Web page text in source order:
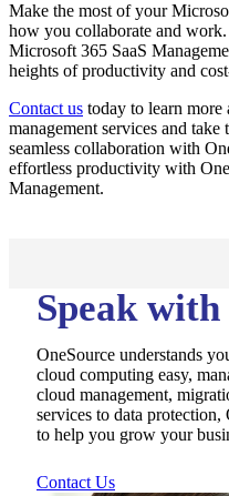
Make the most of your
how you collaborate and
Microsoft 365 SaaS
heights of productivity and
Contact us today to learn more
management services and
seamless collaboration with
effortless productivity with
Management.
Speak
OneSource understands
cloud computing easy,
cloud management,
services to data
to help you grow your
Contact Us